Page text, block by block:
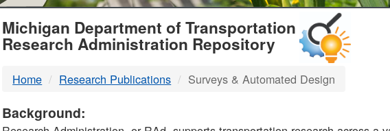
MDOT
Michigan Department of Transportation
Research Administration Repository
Home Research Publications Surveys & Automated Design
Background: